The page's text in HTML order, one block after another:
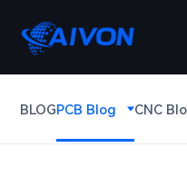
BLOGPCB Blog CNC